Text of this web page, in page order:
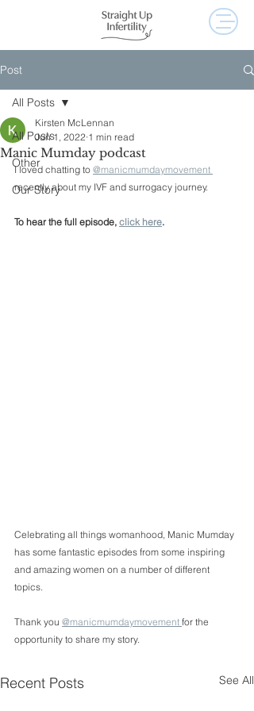
Post
All Posts
Other
Our Story
All Posts
Manic Mumday podcast
Kirsten McLennan
Jun 1, 2022 1 min read
I loved chatting to @manicmumdaymovement
recently about my IVF and surrogacy journey.
To hear the full episode, click here.
Celebrating all things womanhood, Manic Mumday
has some fantastic episodes from some inspiring
and amazing women on a number of different
topics.
Thank you @manicmumdaymovement for the
opportunity to share my story.
Recent Posts See All